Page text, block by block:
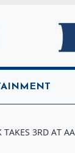
TAKES 3RD AT